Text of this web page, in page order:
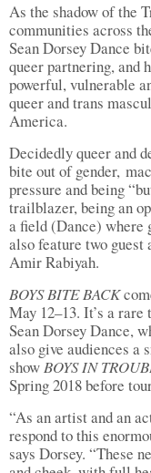
As the shadow of the
communities across
Sean Dorsey Dance
queer partnering, and
powerful, vulnerable
queer and trans
America.
Decidedly queer and
bite out of gender,
pressure and being
trailblazer, being an
a field (Dance) where
also feature two
Amir Rabiyah.
BOYS BITE BACK
May 12–13. It’s a
Sean Dorsey Dance,
also give audiences a
showBOYS IN
Spring 2018 before
“As an artist and an
respond to this
says Dorsey. “These